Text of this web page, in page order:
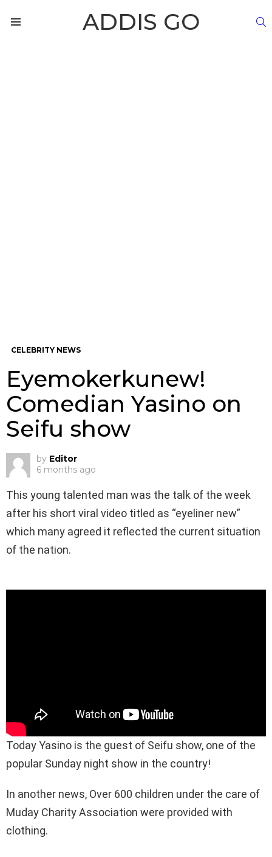
ADDIS GO
CELEBRITY NEWS
Eyemokerkunew!
Comedian Yasino on
Seifu show
by Editor
6 months ago
This young talented man was the talk of the week
after his short viral video titled as “eyeliner new”
which many agreed it reflected the current situation
of the nation.
Today Yasino is the guest of Seifu show, one of the
popular Sunday night show in the country!
In another news, Over 600 children under the care of
Muday Charity Association were provided with
clothing.